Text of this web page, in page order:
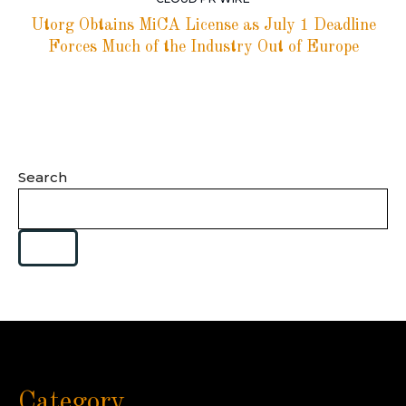
Utorg Obtains MiCA License as July 1 Deadline
Forces Much of the Industry Out of Europe
Search